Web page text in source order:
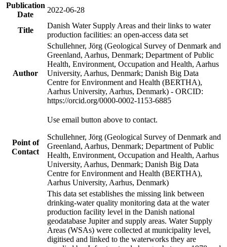
Publication
Date
2022-06-28
Title
Danish Water Supply Areas and their links to water
production facilities: an open-access data set
Author
Schullehner, Jörg (Geological Survey of Denmark and
Greenland, Aarhus, Denmark; Department of Public
Health, Environment, Occupation and Health, Aarhus
University, Aarhus, Denmark; Danish Big Data
Centre for Environment and Health (BERTHA),
Aarhus University, Aarhus, Denmark) - ORCID:
https://orcid.org/0000-0002-1153-6885
Point of
Contact
Use email button above to contact.
Schullehner, Jörg (Geological Survey of Denmark and
Greenland, Aarhus, Denmark; Department of Public
Health, Environment, Occupation and Health, Aarhus
University, Aarhus, Denmark; Danish Big Data
Centre for Environment and Health (BERTHA),
Aarhus University, Aarhus, Denmark)
This data set establishes the missing link between
drinking-water quality monitoring data at the water
production facility level in the Danish national
geodatabase Jupiter and supply areas. Water Supply
Areas (WSAs) were collected at municipality level,
digitised and linked to the waterworks they are